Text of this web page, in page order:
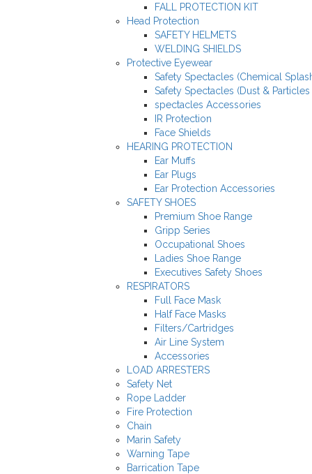
FALL PROTECTION KIT
Head Protection
SAFETY HELMETS
WELDING SHIELDS
Protective Eyewear
Safety Spectacles (Chemical
Safety Spectacles (Dust &
spectacles Accessories
IR Protection
Face Shields
HEARING PROTECTION
Ear Muffs
Ear Plugs
Ear Protection Accessories
SAFETY SHOES
Premium Shoe Range
Gripp Series
Occupational Shoes
Ladies Shoe Range
Executives Safety Shoes
RESPIRATORS
Full Face Mask
Half Face Masks
Filters/Cartridges
Air Line System
Accessories
LOAD ARRESTERS
Safety Net
Rope Ladder
Fire Protection
Chain
Marin Safety
Warning Tape
Barrication Tape